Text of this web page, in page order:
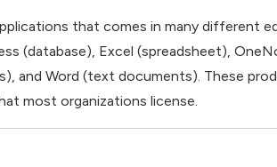
that comes in many different
(database), Excel (spreadsheet),
and Word (text documents). These
most organizations license.